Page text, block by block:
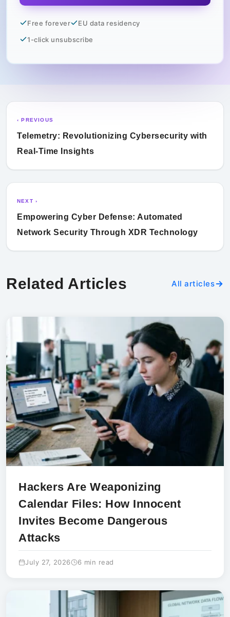
Free forever
EU data residency
1-click unsubscribe
‹ PREVIOUS
Telemetry: Revolutionizing Cybersecurity with
Real-Time Insights
NEXT ›
Empowering Cyber Defense: Automated
Network Security Through XDR Technology
Related Articles All articles
Hackers Are Weaponizing
Calendar Files: How Innocent
Invites Become Dangerous
Attacks
July 27, 2026 6 min read